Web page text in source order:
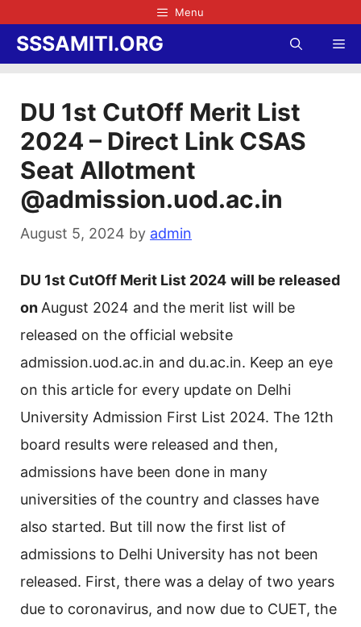
content
Menu
SSSAMITI.ORG
DU 1st CutOff Merit List
2024 – Direct Link CSAS
Seat Allotment
@admission.uod.ac.in
August 5, 2024 by admin
DU 1st CutOff Merit List 2024 will be released
on August 2024 and the merit list will be
released on the official website
admission.uod.ac.in and du.ac.in. Keep an eye
on this article for every update on Delhi
University Admission First List 2024. The 12th
board results were released and then,
admissions have been done in many
universities of the country and classes have
also started. But till now the first list of
admissions to Delhi University has not been
released. First, there was a delay of two years
due to coronavirus, and now due to CUET, the